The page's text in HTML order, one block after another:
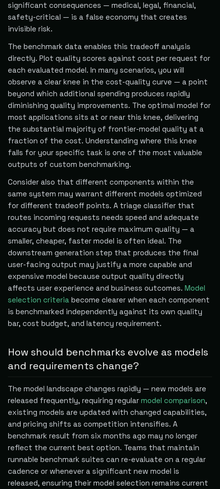
significant consequences — medical, legal, financial,
safety-critical — is a false economy that creates
invisible risk.
The benchmark data enables this tradeoff analysis
directly. Plot quality scores against cost per request for
each evaluated model. In many scenarios, you will
observe a clear knee in the cost-quality curve — a point
beyond which additional spending produces rapidly
diminishing quality improvements. The optimal model for
most applications sits at or near this knee, delivering
the substantial majority of frontier-model quality at a
fraction of the cost. Understanding where this knee
falls for your specific task is one of the most valuable
outputs of custom benchmarking.
Consider also that different components within the
same system may warrant different models optimized
for different tradeoff points. A triage classifier that
routes incoming requests needs speed and adequate
accuracy but does not require maximum quality — a
smaller, cheaper, faster model is often ideal. The
downstream generation step that produces the final
user-facing output may justify a more capable and
expensive model because output quality directly
affects user experience and business outcomes. Model
selection criteria become clearer when each component
is benchmarked independently against its own quality
bar, cost budget, and latency requirement.
How should benchmarks evolve as models
and requirements change?
The model landscape changes rapidly — new models are
released frequently, requiring regular model comparison,
existing models are updated with changed capabilities,
and pricing shifts as competition intensifies. A
benchmark result from six months ago may no longer
reflect the current best option. Teams that maintain
runnable benchmark suites can re-evaluate on a regular
cadence or whenever a significant new model is
released, ensuring their model selection remains current